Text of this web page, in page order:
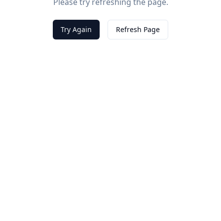
Try Again Refresh Page